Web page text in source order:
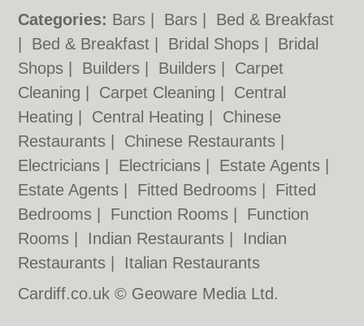
Categories: Bars Bars
Bed & Breakfast
Bed & Breakfast Bridal Shops
Bridal
Shops
Builders Builders
Carpet
Cleaning
Carpet Cleaning
Central
Heating
Central Heating
Chinese
Restaurants
Chinese Restaurants
Electricians
Electricians Estate Agents
Estate Agents
Fitted Bedrooms
Fitted
Bedrooms
Function Rooms
Function
Rooms
Indian Restaurants
Indian
Restaurants
Italian Restaurants
Cardiff.co.uk © Geoware Media Ltd.